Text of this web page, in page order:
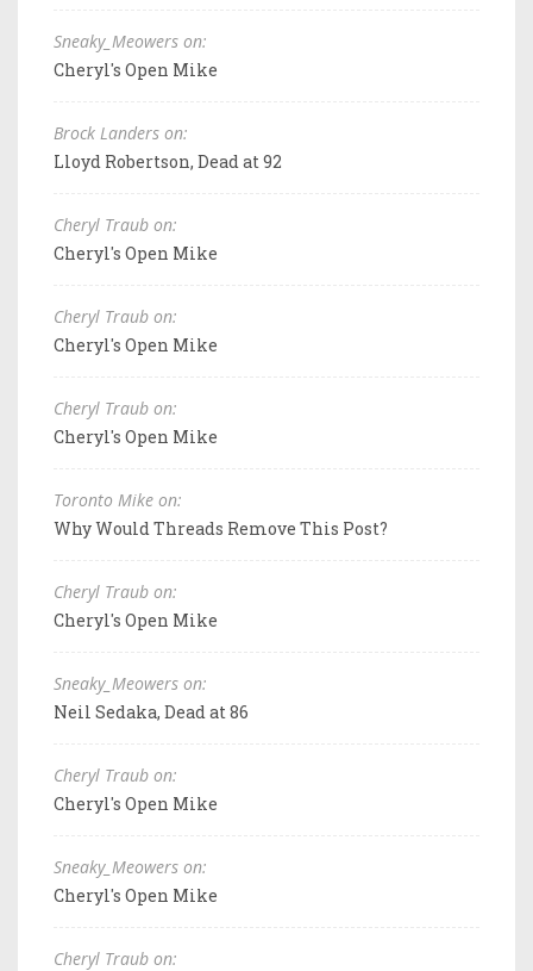
Sneaky_Meowers on:
Cheryl's Open Mike
Brock Landers on:
Lloyd Robertson, Dead at 92
Cheryl Traub on:
Cheryl's Open Mike
Cheryl Traub on:
Cheryl's Open Mike
Cheryl Traub on:
Cheryl's Open Mike
Toronto Mike on:
Why Would Threads Remove This Post?
Cheryl Traub on:
Cheryl's Open Mike
Sneaky_Meowers on:
Neil Sedaka, Dead at 86
Cheryl Traub on:
Cheryl's Open Mike
Sneaky_Meowers on:
Cheryl's Open Mike
Cheryl Traub on: